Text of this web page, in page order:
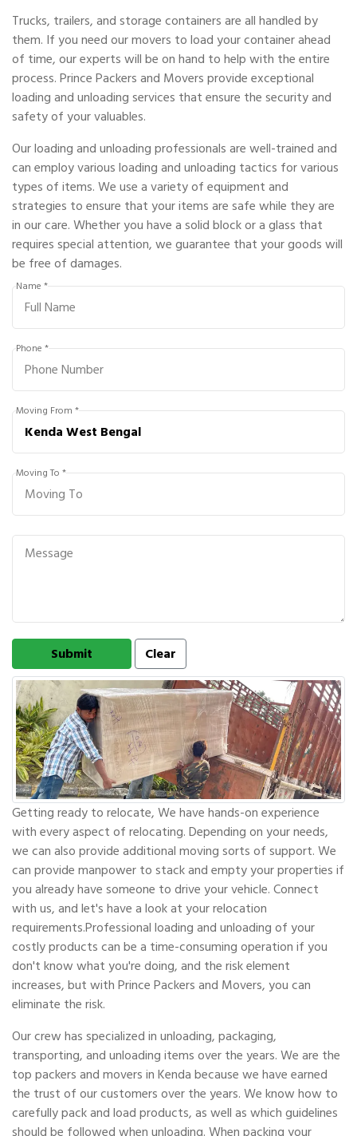
Trucks, trailers, and storage containers are all handled by
them. If you need our movers to load your container ahead
of time, our experts will be on hand to help with the entire
process. Prince Packers and Movers provide exceptional
loading and unloading services that ensure the security and
safety of your valuables.
Our loading and unloading professionals are well-trained and
can employ various loading and unloading tactics for various
types of items. We use a variety of equipment and
strategies to ensure that your items are safe while they are
in our care. Whether you have a solid block or a glass that
requires special attention, we guarantee that your goods will
be free of damages.
Name *
Phone *
Moving From *
Moving To *
Getting ready to relocate, We have hands-on experience
with every aspect of relocating. Depending on your needs,
we can also provide additional moving sorts of support. We
can provide manpower to stack and empty your properties if
you already have someone to drive your vehicle. Connect
with us, and let's have a look at your relocation
requirements.Professional loading and unloading of your
costly products can be a time-consuming operation if you
don't know what you're doing, and the risk element
increases, but with Prince Packers and Movers, you can
eliminate the risk.
Our crew has specialized in unloading, packaging,
transporting, and unloading items over the years. We are the
top packers and movers in Kenda because we have earned
the trust of our customers over the years. We know how to
carefully pack and load products, as well as which guidelines